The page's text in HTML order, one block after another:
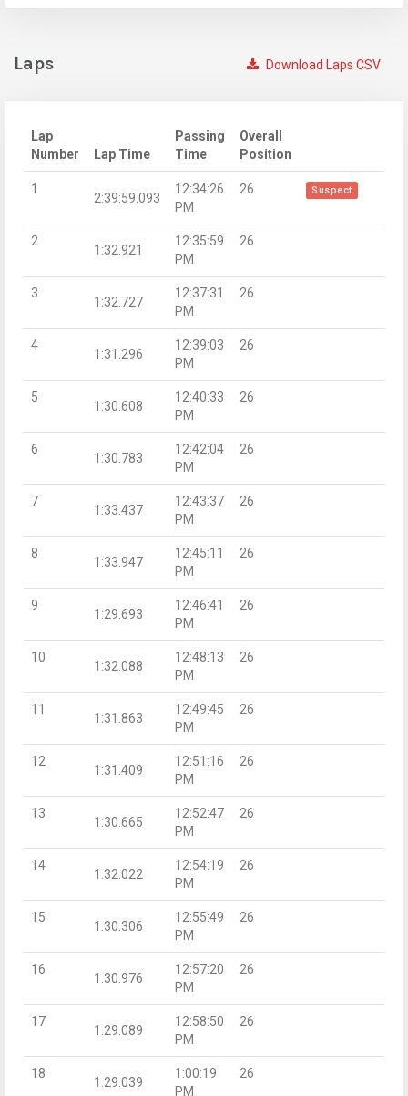
Download Laps CSV
Laps
Lap
Number
Lap Time
Passing
Time
Overall
Position
1
2:39:59.093
12:34:26
PM
26 Suspect
2
1:32.921
12:35:59
PM
26
3
1:32.727
12:37:31
PM
26
4
1:31.296
12:39:03
PM
26
5
1:30.608
12:40:33
PM
26
6
1:30.783
12:42:04
PM
26
7
1:33.437
12:43:37
PM
26
8
1:33.947
12:45:11
PM
26
9
1:29.693
12:46:41
PM
26
10
1:32.088
12:48:13
PM
26
11
1:31.863
12:49:45
PM
26
12
1:31.409
12:51:16
PM
26
13
1:30.665
12:52:47
PM
26
14
1:32.022
12:54:19
PM
26
15
1:30.306
12:55:49
PM
26
16
1:30.976
12:57:20
PM
26
17
1:29.089
12:58:50
PM
26
18
1:29.039
1:00:19
PM
26